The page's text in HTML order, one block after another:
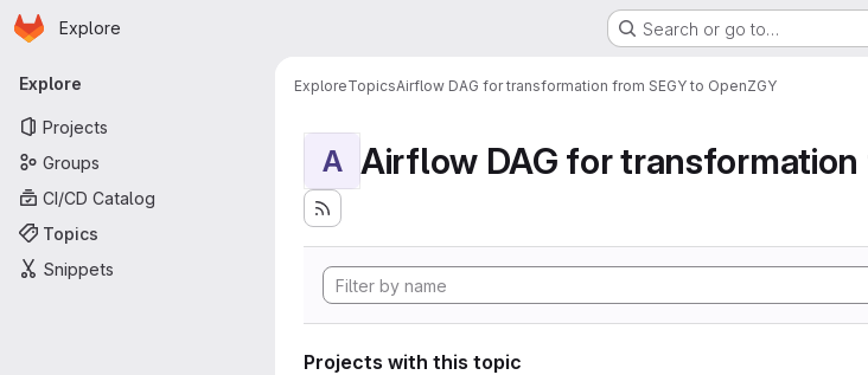
Skip to main content
Homepage
Explore Search or go to…
Primary navigation
Explore
Projects
Groups
CI/CD Catalog
Topics
Snippets
ExploreTopicsAirflow DAG for transformation from SEGY to OpenZGY
A
Projects with this topic